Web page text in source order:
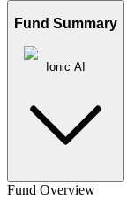
Fund Summary
Ionic AI
Fund Overview